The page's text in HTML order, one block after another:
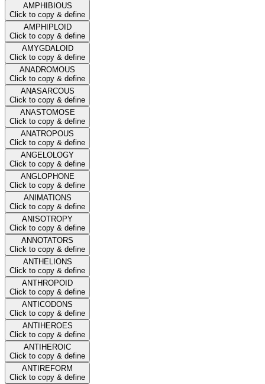
AMPHIBIOUS
Click to copy & define
AMPHIPLOID
Click to copy & define
AMYGDALOID
Click to copy & define
ANADROMOUS
Click to copy & define
ANASARCOUS
Click to copy & define
ANASTOMOSE
Click to copy & define
ANATROPOUS
Click to copy & define
ANGELOLOGY
Click to copy & define
ANGLOPHONE
Click to copy & define
ANIMATIONS
Click to copy & define
ANISOTROPY
Click to copy & define
ANNOTATORS
Click to copy & define
ANTHELIONS
Click to copy & define
ANTHROPOID
Click to copy & define
ANTICODONS
Click to copy & define
ANTIHEROES
Click to copy & define
ANTIHEROIC
Click to copy & define
ANTIREFORM
Click to copy & define